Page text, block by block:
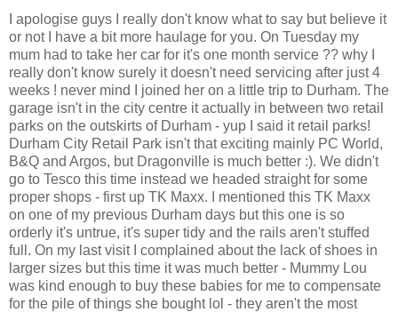
I apologise guys I really don't know what to say but believe it
or not I have a bit more haulage for you. On Tuesday my
mum had to take her car for it's one month service ?? why I
really don't know surely it doesn't need servicing after just 4
weeks ! never mind I joined her on a little trip to Durham. The
garage isn't in the city centre it actually in between two retail
parks on the outskirts of Durham - yup I said it retail parks!
Durham City Retail Park isn't that exciting mainly PC World,
B&Q and Argos, but Dragonville is much better :). We didn't
go to Tesco this time instead we headed straight for some
proper shops - first up TK Maxx. I mentioned this TK Maxx
on one of my previous Durham days but this one is so
orderly it's untrue, it's super tidy and the rails aren't stuffed
full. On my last visit I complained about the lack of shoes in
larger sizes but this time it was much better - Mummy Lou
was kind enough to buy these babies for me to compensate
for the pile of things she bought lol - they aren't the most